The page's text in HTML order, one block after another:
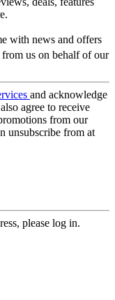
with news and offers
us on behalf of our
and acknowledge
agree to receive
from our
unsubscribe from at
please log in.